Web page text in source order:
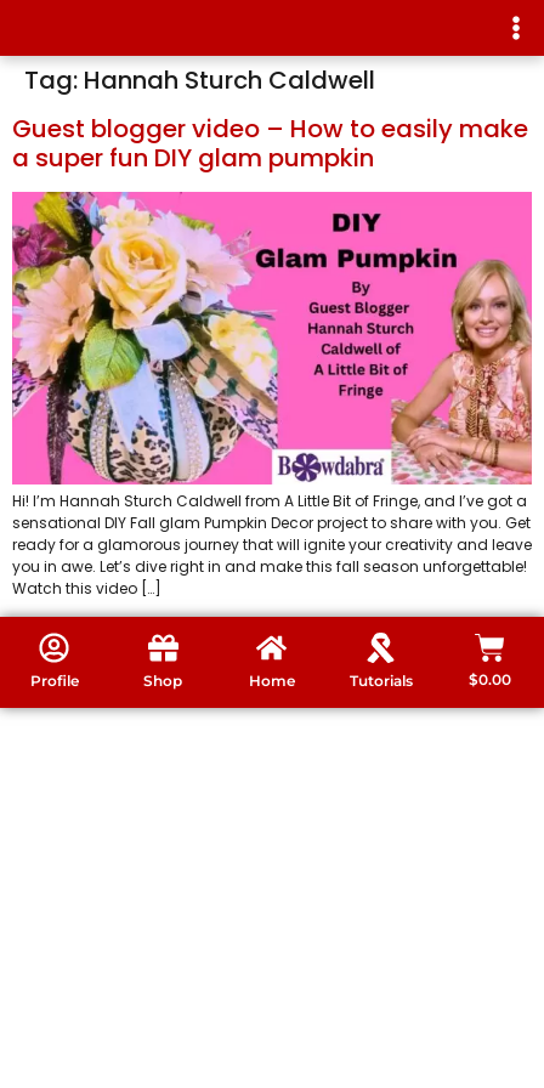
Tag: Hannah Sturch Caldwell
Guest blogger video – How to easily make
a super fun DIY glam pumpkin
Hi! I’m Hannah Sturch Caldwell from A Little Bit of Fringe, and I’ve got a
sensational DIY Fall glam Pumpkin Decor project to share with you. Get
ready for a glamorous journey that will ignite your creativity and leave
you in awe. Let’s dive right in and make this fall season unforgettable!
Watch this video […]
Profile Shop Home Tutorials $0.00